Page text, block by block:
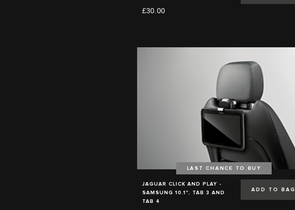
£30.00
LAST CHANCE TO BUY
JAGUAR CLICK AND PLAY -
SAMSUNG 10.1", TAB 3 AND
TAB 4
ADD TO BAG